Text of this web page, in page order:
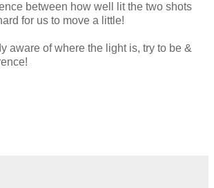
between how well lit the two shots
for us to move a little!
aware of where the light is, try to be &